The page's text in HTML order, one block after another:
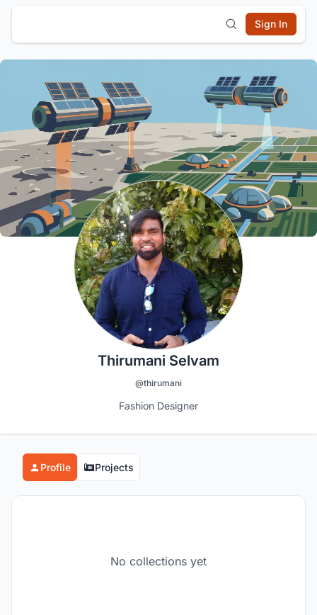
Sign In
Thirumani Selvam
@thirumani
Fashion Designer
Profile Projects
No collections yet